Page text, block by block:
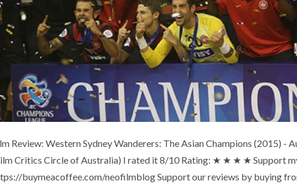
Review: Western Sydney Wanderers: The Asian Champions (2015) -
Critics Circle of Australia) I rated it 8/10 Rating: ★ ★ ★ ★ Support
buymeacoffee.com/neofilmblog Support our reviews by buying